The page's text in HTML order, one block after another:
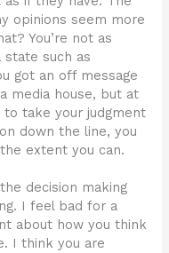
opinions seem more
You’re not as
state such as
got an off message
media house, but at
take your judgment
down the line, you
extent you can.
decision making
I feel bad for a
about how you think
I think you are